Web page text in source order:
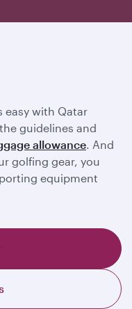
easy with Qatar
guidelines and
allowance. And
golfing gear, you
equipment